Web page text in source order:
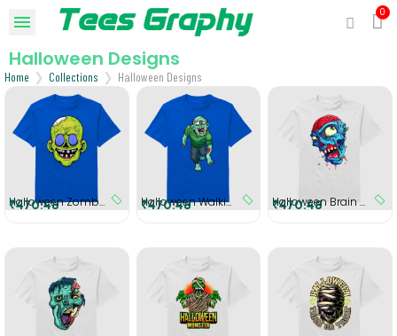
Halloween Designs
Home Collections Halloween Designs
Halloween Zombie Head Round Neck T-Shirt
₹470.48 Halloween Walking Zombie Round Neck T-Shirt
₹470.48 Halloween Brain Zombie Round Neck T-Shirt
₹470.48